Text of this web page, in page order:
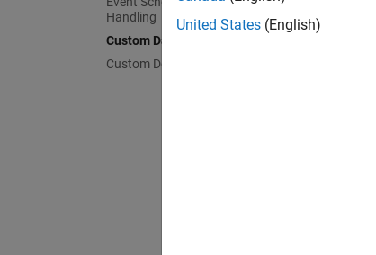
Handling
Custom Data Communication
Custom Device Driver Blocks
United States (English)